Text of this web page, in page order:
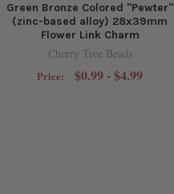
Green Bronze Colored "Pewter"
(zinc-based alloy) 28x39mm
Flower Link Charm
Cherry Tree Beads
Price: $0.99 - $4.99